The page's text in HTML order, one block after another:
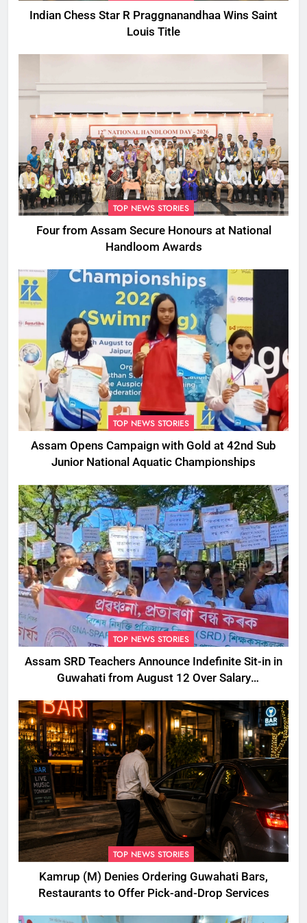
Indian Chess Star R Praggnanandhaa Wins Saint
Louis Title
TOP NEWS STORIES
Four from Assam Secure Honours at National
Handloom Awards
TOP NEWS STORIES
Assam Opens Campaign with Gold at 42nd Sub
Junior National Aquatic Championships
TOP NEWS STORIES
Assam SRD Teachers Announce Indefinite Sit-in in
Guwahati from August 12 Over Salary
TOP NEWS STORIES
Kamrup (M) Denies Ordering Guwahati Bars,
Restaurants to Offer Pick-and-Drop Services